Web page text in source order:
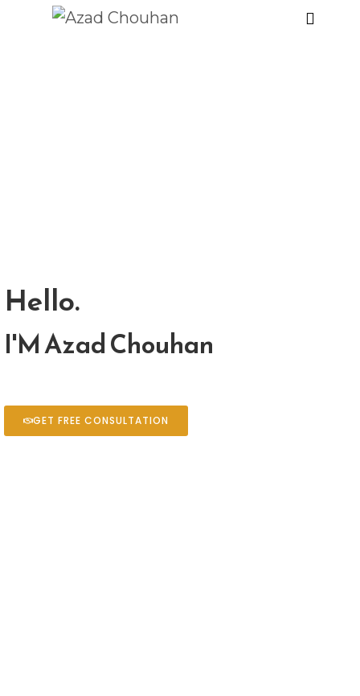
Hello.
I'M Azad Chouhan
GET FREE CONSULTATION